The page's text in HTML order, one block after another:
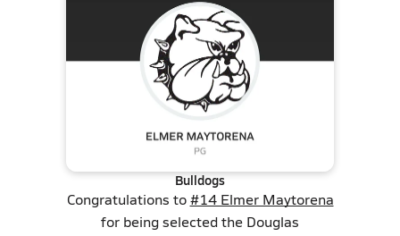
Bulldogs
Congratulations to#14 Elmer Maytorena
for being selected the Douglas